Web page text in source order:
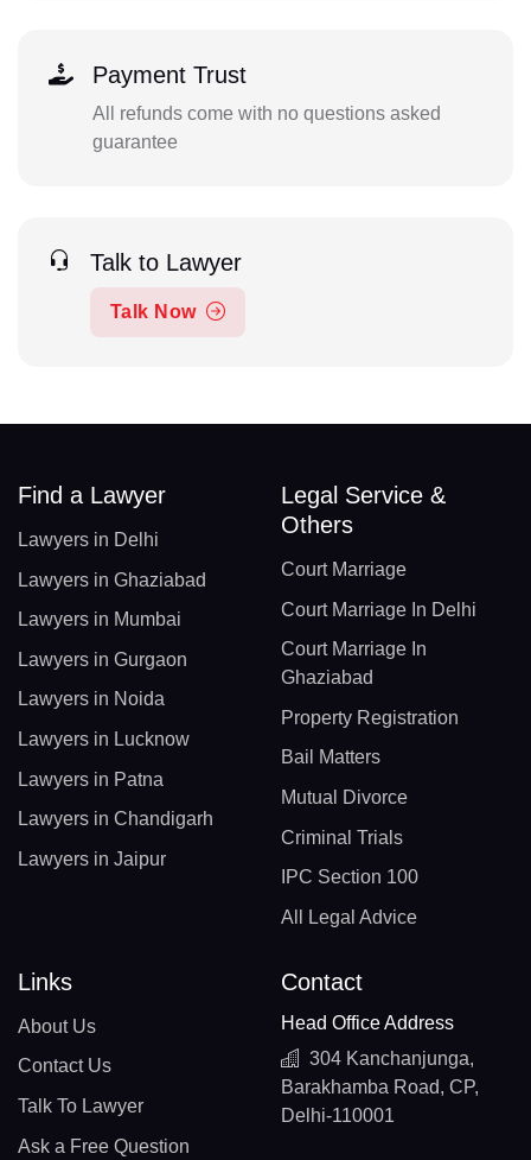
Payment Trust
All refunds come with no questions asked
guarantee
Talk to Lawyer
Talk Now
Find a Lawyer
Lawyers in Delhi
Lawyers in Ghaziabad
Lawyers in Mumbai
Lawyers in Gurgaon
Lawyers in Noida
Lawyers in Lucknow
Lawyers in Patna
Lawyers in Chandigarh
Lawyers in Jaipur
Legal Service &
Others
Court Marriage
Court Marriage In Delhi
Court Marriage In
Ghaziabad
Property Registration
Bail Matters
Mutual Divorce
Criminal Trials
IPC Section 100
All Legal Advice
Links
About Us
Contact Us
Talk To Lawyer
Ask a Free Question
Contact
Head Office Address
304 Kanchanjunga,
Barakhamba Road, CP,
Delhi-110001